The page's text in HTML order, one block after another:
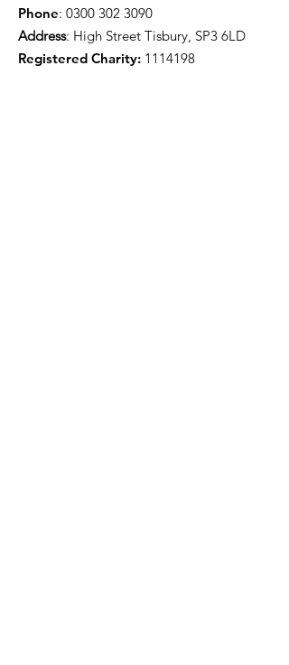
Phone: 0300 302 3090
Address: High Street Tisbury, SP3 6LD
Registered Charity: 1114198